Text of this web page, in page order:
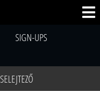
SIGN-UPS
SELEJTEZŐ